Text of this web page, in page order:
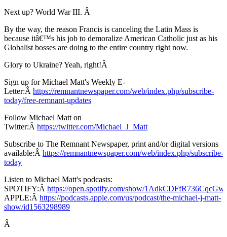
Next up? World War III. Â
By the way, the reason Francis is canceling the Latin Mass is
because itâ€™s his job to demoralize American Catholic just as his
Globalist bosses are doing to the entire country right now.
Glory to Ukraine? Yeah, right!Â
Sign up for Michael Matt's Weekly E-
Letter:Â https://remnantnewspaper.com/web/index.php/subscribe-
today/free-remnant-updates
Follow Michael Matt on
Twitter:Â https://twitter.com/Michael_J_Matt
Subscribe to The Remnant Newspaper, print and/or digital versions
available:Â https://remnantnewspaper.com/web/index.php/subscribe-
today
Listen to Michael Matt's podcasts:
SPOTIFY:Â https://open.spotify.com/show/
APPLE:Â https://podcasts.apple.com/us/podcast/the-michael-j-matt-
show/id1563298989
Â